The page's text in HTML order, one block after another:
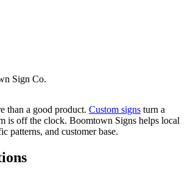
than a good product. Custom signs turn a
is off the clock. Boomtown Signs helps local
patterns, and customer base.